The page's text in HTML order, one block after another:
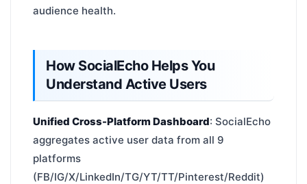
audience health.
How SocialEcho Helps You
Understand Active Users
Unified Cross-Platform Dashboard: SocialEcho
aggregates active user data from all 9
platforms
(FB/IG/X/LinkedIn/TG/YT/TT/Pinterest/Reddit)